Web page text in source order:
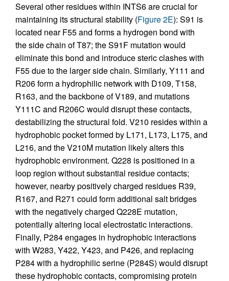
Several other residues within INTS6 are crucial for
maintaining its structural stability (Figure 2E): S91 is
located near F55 and forms a hydrogen bond with
the side chain of T87; the S91F mutation would
eliminate this bond and introduce steric clashes with
F55 due to the larger side chain. Similarly, Y111 and
R206 form a hydrophilic network with D109, T158,
R163, and the backbone of V189, and mutations
Y111C and R206C would disrupt these contacts,
destabilizing the structural fold. V210 resides within a
hydrophobic pocket formed by L171, L173, L175, and
L216, and the V210M mutation likely alters this
hydrophobic environment. Q228 is positioned in a
loop region without substantial residue contacts;
however, nearby positively charged residues R39,
R167, and R271 could form additional salt bridges
with the negatively charged Q228E mutation,
potentially altering local electrostatic interactions.
Finally, P284 engages in hydrophobic interactions
with W283, Y422, Y423, and P426, and replacing
P284 with a hydrophilic serine (P284S) would disrupt
these hydrophobic contacts, compromising protein